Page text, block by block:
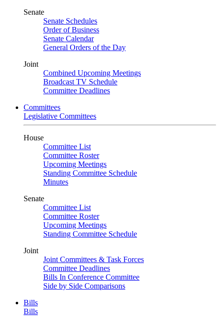
Senate
Senate Schedules
Order of Business
Senate Calendar
General Orders of the Day
Joint
Combined Upcoming Meetings
Broadcast TV Schedule
Committee Deadlines
Committees
Legislative Committees
House
Committee List
Committee Roster
Upcoming Meetings
Standing Committee Schedule
Minutes
Senate
Committee List
Committee Roster
Upcoming Meetings
Standing Committee Schedule
Joint
Joint Committees & Task Forces
Committee Deadlines
Bills In Conference Committee
Side by Side Comparisons
Bills
Bills